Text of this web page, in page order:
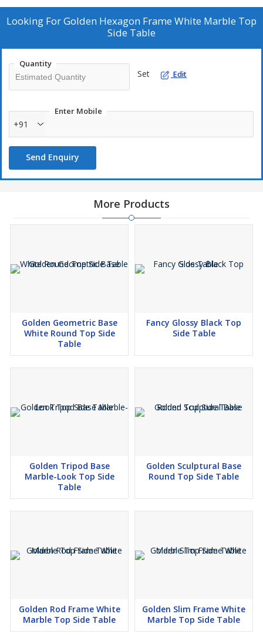
Looking ForGolden Hexagon Frame White Marble Top
Side Table
Quantity
Set Edit
Enter Mobile
+91
Send Enquiry
More Products
Golden Geometric Base
White Round Top Side
Table
Fancy Glossy Black Top
Side Table
Golden Tripod Base
Marble-Look Top Side
Table
Golden Sculptural Base
Round Top Side Table
Golden Rod Frame White
Marble Top Side Table
Golden Slim Frame White
Marble Top Side Table